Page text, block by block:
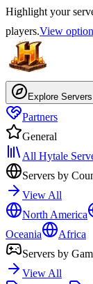
Highlight your
players.View
Explore Servers
Partners
General
All Hytale
Servers by
View All
North America
Oceania
Africa
Servers by
View All